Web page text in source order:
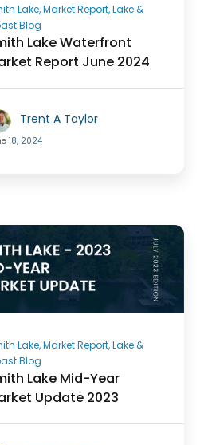
Lake, Market Report, Lake &
Blog
Lake Waterfront
Report June 2024
Trent A Taylor
18, 2024
Lake, Market Report, Lake &
Blog
Lake Mid-Year
Update 2023